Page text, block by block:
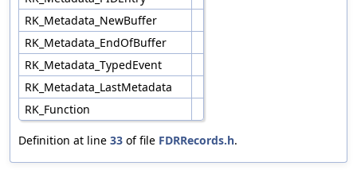
RK_Metadata_NewBuffer
RK_Metadata_EndOfBuffer
RK_Metadata_TypedEvent
RK_Metadata_LastMetadata
RK_Function
Definition at line 33 of file FDRRecords.h.